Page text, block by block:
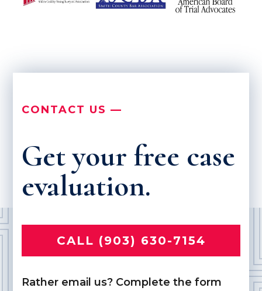
CONTACT US —
Get your free case
evaluation.
CALL (903) 630-7154
Rather email us? Complete the form